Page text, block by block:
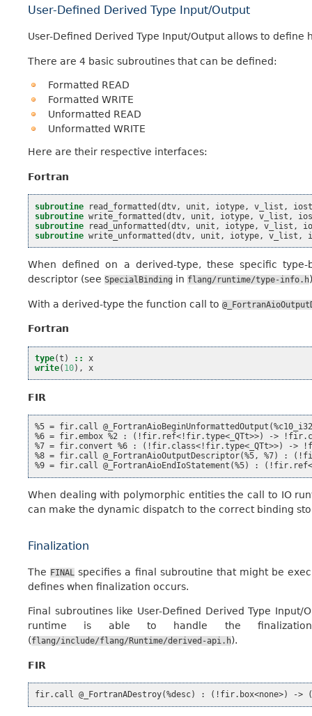
User-Defined Derived Type Input/Output
User-Defined Derived Type Input/Output allows to
There are 4 basic subroutines that can be defined:
Formatted READ
Formatted WRITE
Unformatted READ
Unformatted WRITE
Here are their respective interfaces:
Fortran
subroutine read_formatted (dtv , unit , iotype , v_list ,
subroutine write_formatted (dtv , unit , iotype , v_list ,
subroutine
read_unformatted (dtv , unit , iotype , v_list ,
subroutine write_unformatted (dtv , unit , iotype , v_list ,
When defined on a derived-type, these specific
descriptor (see SpecialBinding in flang/runtime/type-info.h
With a derived-type the function call to
Fortran
type(t ) ::
x
write( 10), x
FIR
%5 = fir.call
%6 = fir.embox %2 : (!fir.ref<!fir.type<_QTt>>) ->
%7 = fir.convert %6 : (!fir.class<!fir.type<_QTt>>) ->
%8 = fir.call @_FortranAioOutputDescriptor(%5, %7) :
When dealing with polymorphic entities the call to IO
can make the dynamic dispatch to the correct binding
Finalization
The FINAL specifies a final subroutine that might be
defines when finalization occurs.
Final subroutines like User-Defined Derived Type
runtime is able to handle the
(flang/include/flang/Runtime/derived-api.h).
FIR